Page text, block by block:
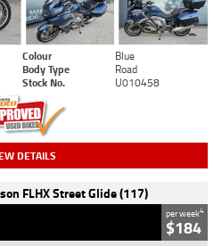
Colour
Blue
Body Type
Road
Stock No. U010458
DETAILS
FLHX Street Glide (117)
per week4
$184